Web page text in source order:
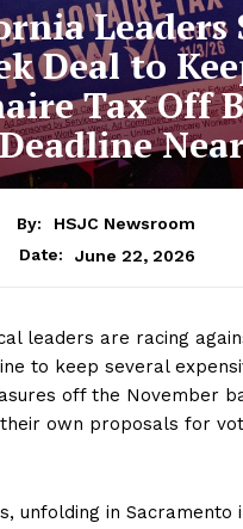
Leaders
Deal to
Tax Off
By:
HSJC Newsroom
Date:
June 22, 2026
leaders are racing
to keep several
off the November
own proposals for
unfolding in Sacramento